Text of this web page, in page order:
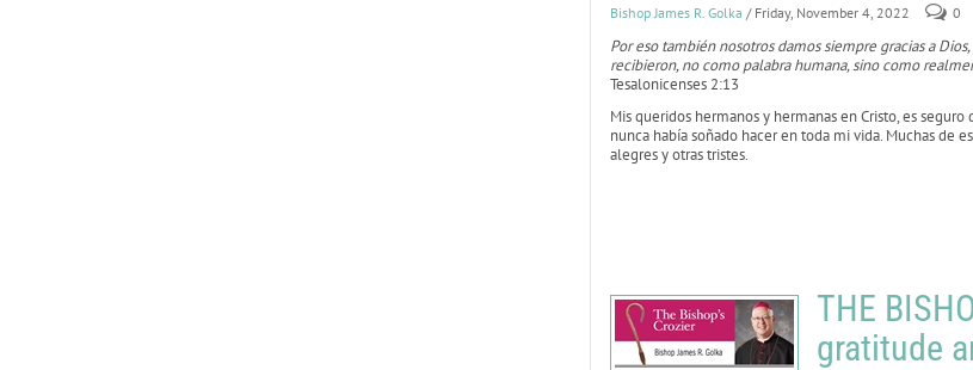
Bishop James R. Golka / Friday, November 4, 2022 0
Por eso también nosotros damos siempre gracias a
recibieron, no como palabra humana, sino como
Tesalonicenses 2:13
Mis queridos hermanos y hermanas en Cristo, es
nunca había soñado hacer en toda mi vida. Muchas de
alegres y otras tristes.
THE
gratitude